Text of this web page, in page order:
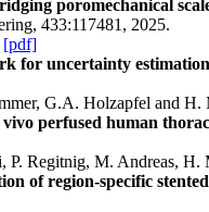
poromechanical
433:117481, 2025.
[pdf]
for uncertainty
G.A. Holzapfel and H.
perfused human
Regitnig, M. Andreas,
of region-specific